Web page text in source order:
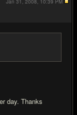
day. Thanks
Jan 31, 2008, 10:39 PM